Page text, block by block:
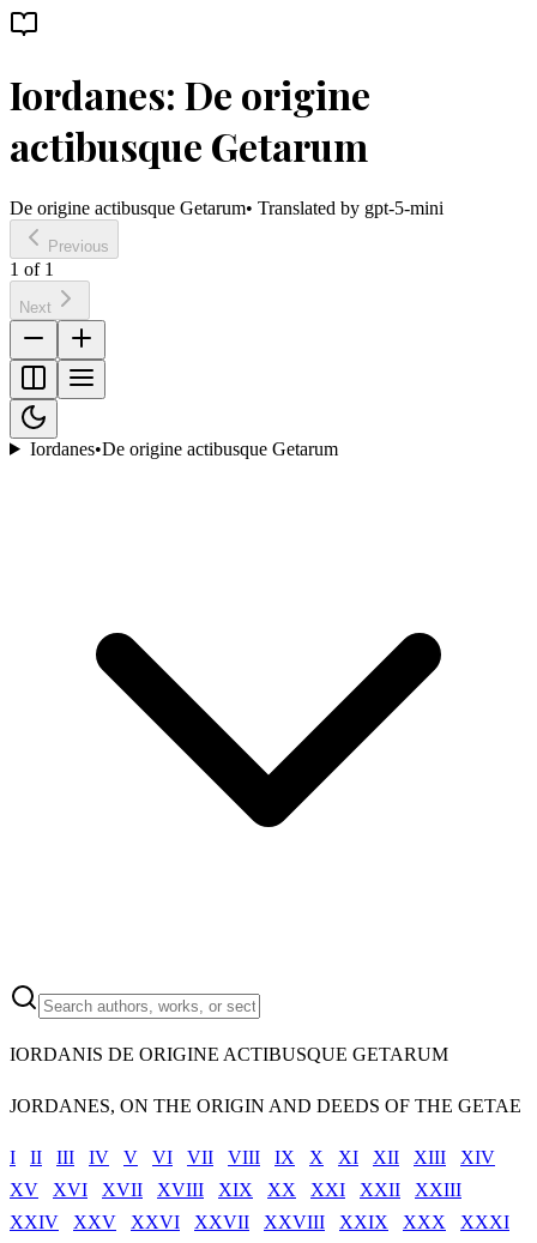
Iordanes: De origine
actibusque Getarum
De origine actibusque Getarum• Translated by gpt-5-mini
Previous
1 of 1
Next
Iordanes•De origine actibusque Getarum
IORDANIS DE ORIGINE ACTIBUSQUE GETARUM
JORDANES, ON THE ORIGIN AND DEEDS OF THE GETAE
I II III IV V VI VII VIII IX X XI XII XIII
XIV
XV
XVI XVII XVIII XIX XX XXI XXII
XXIII
XXIV
XXV XXVI XXVII XXVIII XXIX XXX
XXXI